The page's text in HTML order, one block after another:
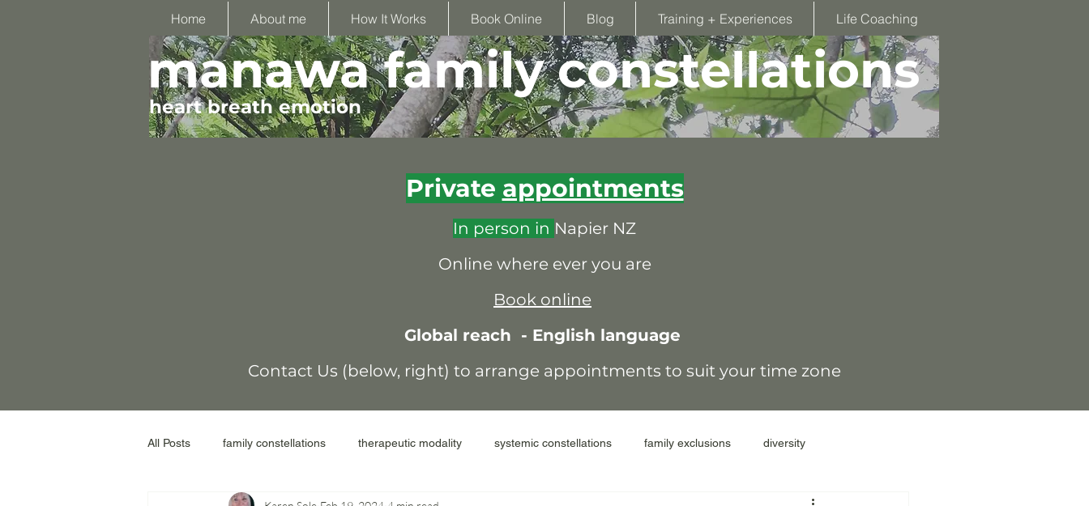
Home About me How It Works Book Online Blog Training + Experiences Life Coaching
manawa family constellations
heart breath emotion
Private appointments
In person in Napier NZ
Online where ever you are
Book online
Global reach - English language
Contact Us (below, right) to arrange appointments to suit your time zone
All Posts family constellations therapeutic modality systemic constellations family exclusions diversity